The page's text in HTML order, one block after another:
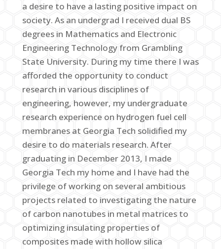
a desire to have a lasting positive impact on
society. As an undergrad I received dual BS
degrees in Mathematics and Electronic
Engineering Technology from Grambling
State University. During my time there I was
afforded the opportunity to conduct
research in various disciplines of
engineering, however, my undergraduate
research experience on hydrogen fuel cell
membranes at Georgia Tech solidified my
desire to do materials research. After
graduating in December 2013, I made
Georgia Tech my home and I have had the
privilege of working on several ambitious
projects related to investigating the nature
of carbon nanotubes in metal matrices to
optimizing insulating properties of
composites made with hollow silica